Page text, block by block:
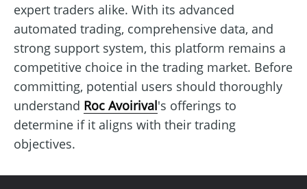
expert traders alike. With its advanced
automated trading, comprehensive data, and
strong support system, this platform remains a
competitive choice in the trading market. Before
committing, potential users should thoroughly
understand Roc Avoirival's offerings to
determine if it aligns with their trading
objectives.